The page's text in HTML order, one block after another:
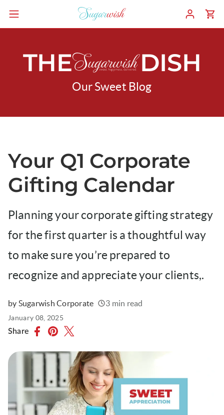
THE DISH
Our Sweet Blog
Your Q1 Corporate
Gifting Calendar
Planning your corporate gifting strategy
for the first quarter is a thoughtful way
to make sure you’re prepared to
recognize and appreciate your clients,.
Written
by Sugarwish Corporate 3 min read
Published
January 08, 2025
Share